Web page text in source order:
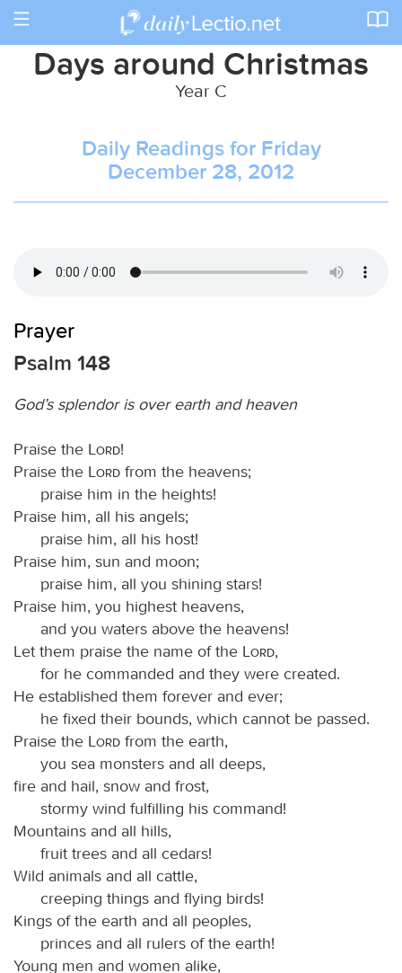
Toggle
Days around Christmas
Year C
Daily Readings for Friday
December 28, 2012
Prayer
Psalm 148
God’s splendor is over earth and heaven
Praise the Lord!
Praise the
Lord from the heavens;
praise him in the heights!
Praise him, all his angels;
praise him, all his host!
Praise him, sun and moon;
praise him, all you shining stars!
Praise him, you highest heavens,
and you waters above the heavens!
Let them praise the name of the
Lord,
for he commanded and they were created.
He established them forever and ever;
he fixed their bounds, which cannot be passed.
Praise the
Lord from the earth,
you sea monsters and all deeps,
fire and hail, snow and frost,
stormy wind fulfilling his command!
Mountains and all hills,
fruit trees and all cedars!
Wild animals and all cattle,
creeping things and flying birds!
Kings of the earth and all peoples,
princes and all rulers of the earth!
Young men and women alike,